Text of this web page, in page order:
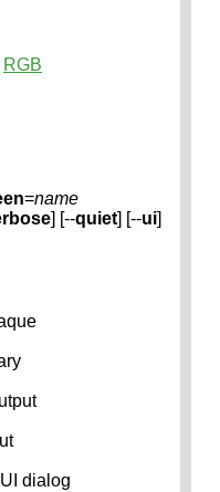
RGB
=name
] [--quiet] [--ui]
dialog